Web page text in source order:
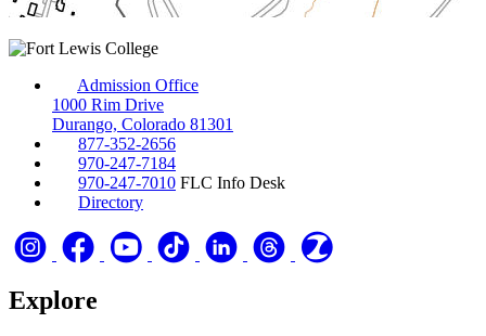
Admission Office
1000 Rim Drive
Durango, Colorado 81301
877-352-2656
970-247-7184
970-247-7010 FLC Info Desk
Directory
Explore